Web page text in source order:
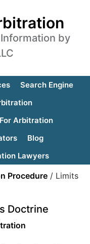
by
Search Engine
Arbitration
Blog
Lawyers
Procedure / Limits
Doctrine